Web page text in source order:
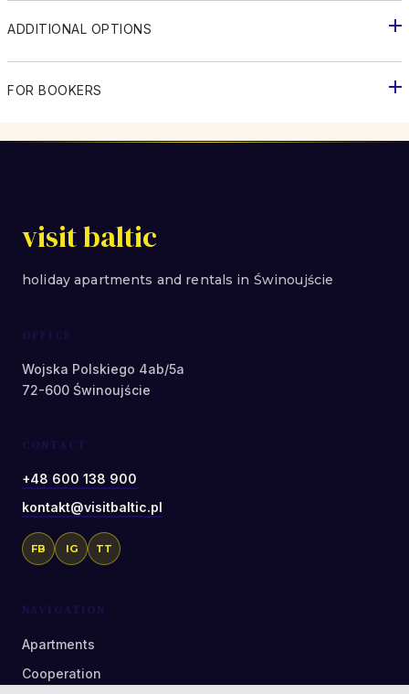
ADDITIONAL OPTIONS
FOR BOOKERS
visit baltic
holiday apartments and rentals in Świnoujście
OFFICE
Wojska Polskiego 4ab/5a
72-600 Świnoujście
CONTACT
+48 600 138 900
kontakt@visitbaltic.pl
FB IG TT
NAVIGATION
Apartments
Cooperation